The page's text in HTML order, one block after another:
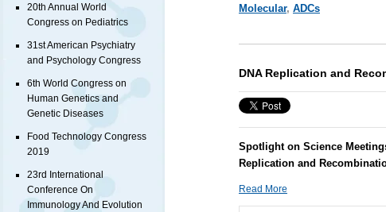
20th Annual World
Congress on Pediatrics
31st American Psychiatry
and Psychology Congress
6th World Congress on
Human Genetics and
Genetic Diseases
Food Technology Congress
2019
23rd International
Conference On
Immunology And Evolution
Molecular, ADCs
DNA Replication and
Spotlight on Science
Replication and
Read More